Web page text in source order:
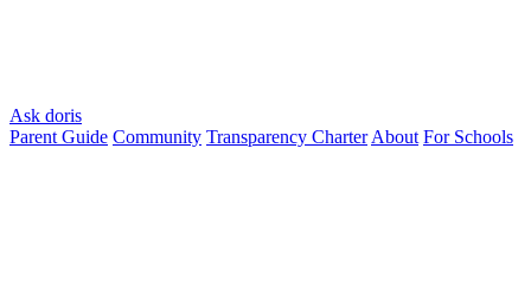
Ask doris
Parent Guide Community Transparency Charter About For Schools